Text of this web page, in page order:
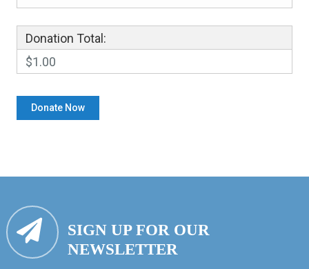
Donation Total:
$1.00
SIGN UP FOR OUR
NEWSLETTER